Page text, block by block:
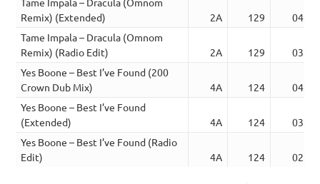
Remix) (Extended)
2A 129
04:05
Tame Impala – Dracula (Omnom
Remix) (Radio Edit)
2A 129
03:13
Yes Boone – Best I’ve Found (200
Crown Dub Mix)
4A 124
04:58
Yes Boone – Best I’ve Found
(Extended)
4A 124
03:56
Yes Boone – Best I’ve Found (Radio
Edit)
4A 124 02:51